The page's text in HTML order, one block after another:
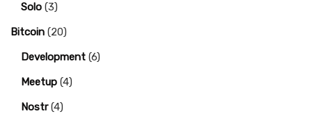
Solo (3)
Bitcoin (20)
Development (6)
Meetup (4)
Nostr(4)